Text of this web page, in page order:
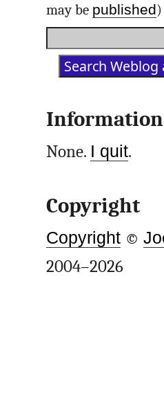
may be published)
Information
None. I quit.
Copyright
Copyright ©
2004–2026